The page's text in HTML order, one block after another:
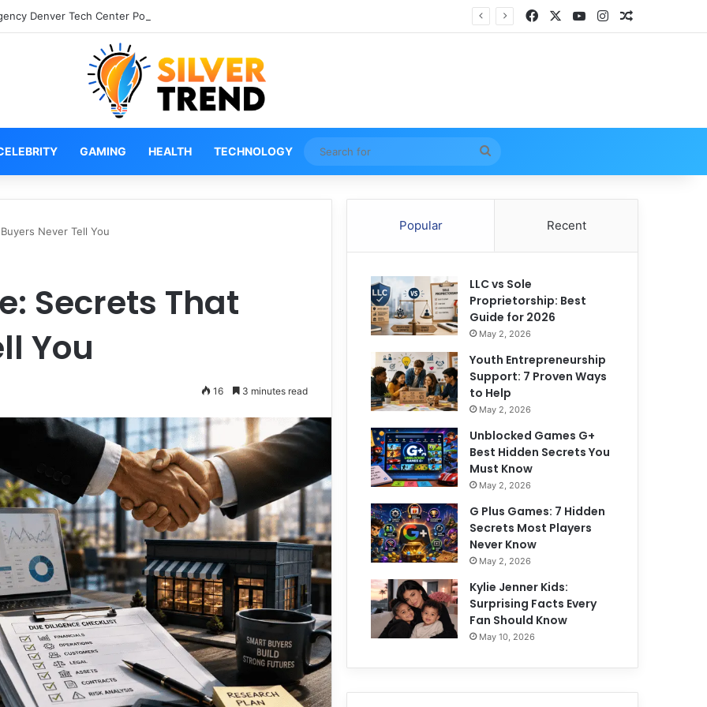
Denver Tech Center Powerful 2026 Guide Facebook YouTubeInstagram
GAMING HEALTH TECHNOLOGY
for
Never Tell You
Secrets That
You
16 3 minutes read
Popular Recent
LLC vs Sole
Proprietorship: Best
Guide for 2026
May 2, 2026
Youth Entrepreneurship
Support: 7 Proven Ways
to Help
May 2, 2026
Unblocked Games G+
Best Hidden Secrets You
Must Know
May 2, 2026
G Plus Games: 7 Hidden
Secrets Most Players
Never Know
May 2, 2026
Kylie Jenner Kids:
Surprising Facts Every
Fan Should Know
May 10, 2026